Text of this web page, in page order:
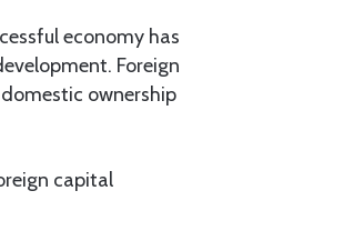
economy has
Foreign
ownership
capital